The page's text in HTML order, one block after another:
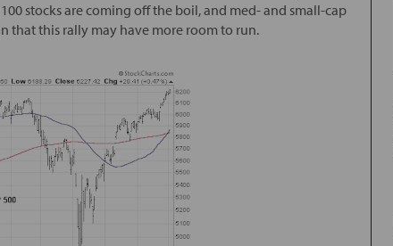
stocks are coming off the boil, and med- and small-cap
that this rally may have more room to run.